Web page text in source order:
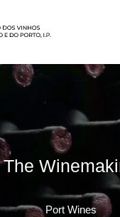
The
Port Wines